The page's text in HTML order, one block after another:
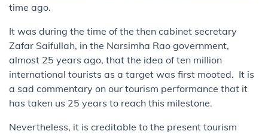
time ago.
It was during the time of the then cabinet secretary
Zafar Saifullah, in the Narsimha Rao government,
almost 25 years ago, that the idea of ten million
international tourists as a target was first mooted. It is
a sad commentary on our tourism performance that it
has taken us 25 years to reach this milestone.
​​N​evertheless, it is creditable to the present tourism